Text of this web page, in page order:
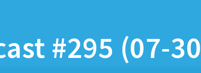
#295 (07-